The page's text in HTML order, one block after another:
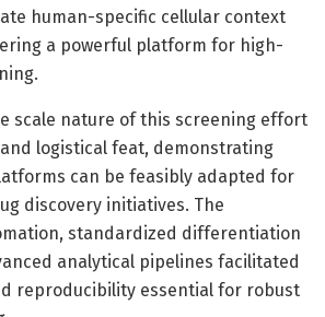
human-specific cellular context
a powerful platform for high-
scale nature of this screening effort
logistical feat, demonstrating
can be feasibly adapted for
discovery initiatives. The
standardized differentiation
analytical pipelines facilitated
reproducibility essential for robust